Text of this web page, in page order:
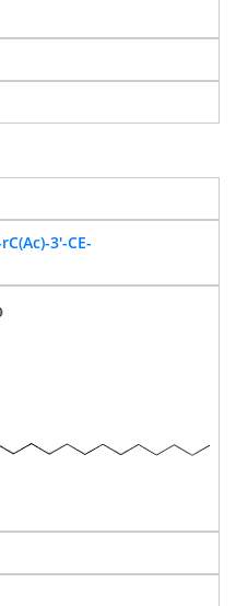
3'-CE-